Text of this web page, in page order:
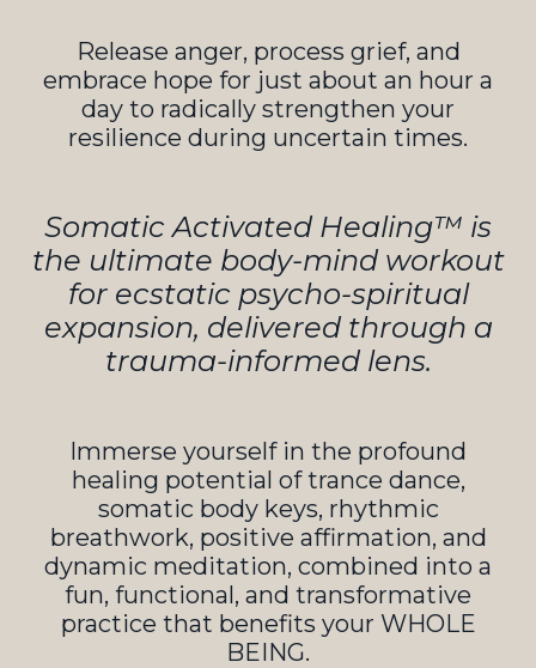
Release anger, process grief, and
embrace hope for just about an hour a
day to radically strengthen your
resilience during uncertain times.
Somatic Activated Healing™ is
the ultimate body-mind workout
for ecstatic psycho-spiritual
expansion, delivered through a
trauma-informed lens.
Immerse yourself in the profound
healing potential of trance dance,
somatic body keys, rhythmic
breathwork, positive affirmation, and
dynamic meditation, combined into a
fun, functional, and transformative
practice that benefits your WHOLE
BEING.